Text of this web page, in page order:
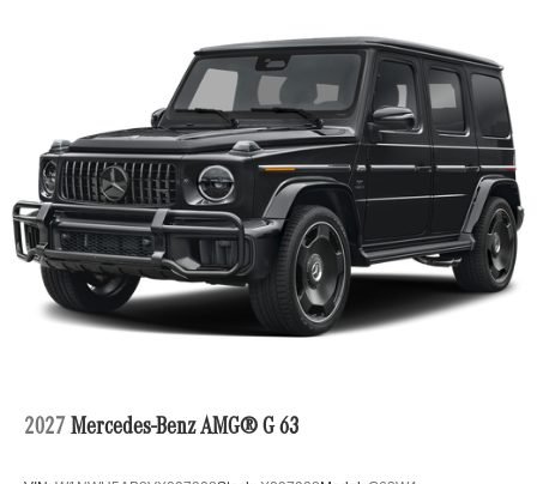
2027 Mercedes-Benz AMG® G 63